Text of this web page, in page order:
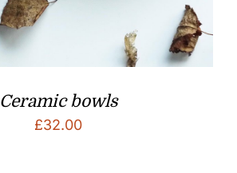
Ceramic bowls
£32.00